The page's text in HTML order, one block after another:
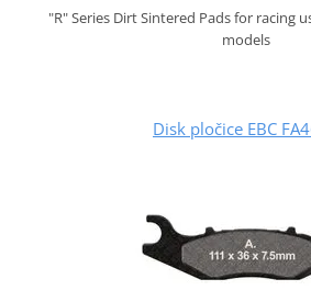
"R" Series Dirt Sintered Pads for racing
models
Disk pločice EBC